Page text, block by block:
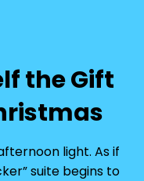
the Gift
light. As if
suite begins to